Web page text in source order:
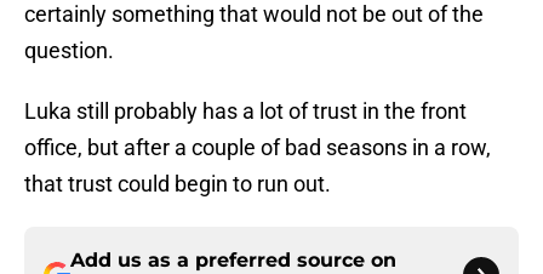
certainly something that would not be out of the
question.
Luka still probably has a lot of trust in the front
office, but after a couple of bad seasons in a row,
that trust could begin to run out.
Add us as a preferred source on